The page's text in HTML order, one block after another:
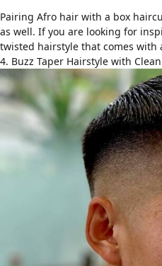
Pairing Afro hair with a box
as well. If you are looking for
twisted hairstyle that comes with
4. Buzz Taper Hairstyle with